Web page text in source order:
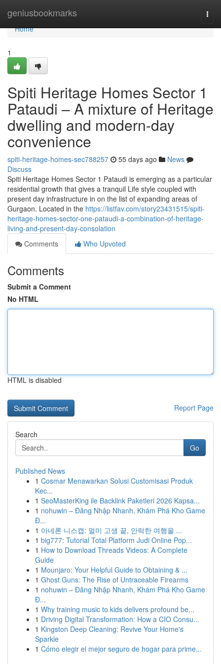
geniusbookmarks
Home
Home
1
Spiti Heritage Homes Sector 1
Pataudi – A mixture of Heritage
dwelling and modern-day
convenience
spiti-heritage-homes-sec788257 55 days ago
News
Discuss
Spiti Heritage Homes Sector 1 Pataudi is emerging as a particular
residential growth that gives a tranquil Life style coupled with
present day infrastructure in on the list of expanding areas of
Gurgaon. Located in the https://listfav.com/story23431515/spiti-
heritage-homes-sector-one-pataudi-a-combination-of-heritage-
living-and-present-day-consolation
Comments
Who Upvoted
Comments
Submit a Comment
No HTML
HTML is disabled
Report Page
Search
Go
Published News
1 Cosmar Menawarkan Solusi Customisasi Produk
Kec...
1 SeoMasterKing ile Backlink Paketleri 2026 Kapsa...
1 nohuwin – Đăng Nhập Nhanh, Khám Phá Kho Game
Đ...
1 아네론 니스캡: 멀미 고생 끝, 안락한 여행을 ...
1 big777: Tutorial Total Platform Judi Online Pop...
1 How to Download Threads Videos: A Complete
Guide
1 Mounjaro: Your Helpful Guide to Obtaining & ...
1 Ghost Guns: The Rise of Untraceable Firearms
1 nohuwin – Đăng Nhập Nhanh, Khám Phá Kho Game
Đ...
1 Why training music to kids delivers profound be...
1 Driving Digital Transformation: How a CIO Consu...
1 Kingston Deep Cleaning: Revive Your Home's
Sparkle
1 Cómo elegir el mejor seguro de hogar para prime...